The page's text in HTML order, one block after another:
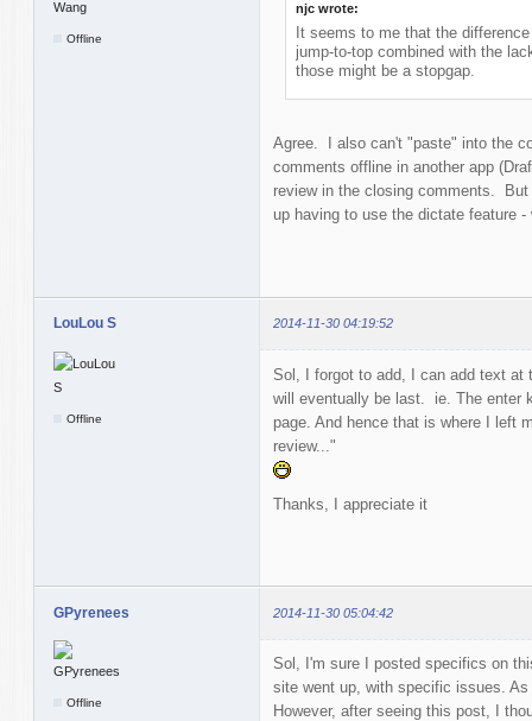
Offline
njc wrote:
It seems to me that the
jump-to-top combined with the
those might be a stopgap.
Agree. I also can't "paste" into the
comments offline in another app
review in the closing comments.
up having to use the dictate feature
LouLou S 2014-11-30 04:19:52
Offline
Sol, I forgot to add, I can add text
will eventually be last. ie. The enter
page. And hence that is where I left
review..."
Thanks, I appreciate it
GPyrenees 2014-11-30 05:04:42
Offline
Sol, I'm sure I posted specifics on
site went up, with specific issues.
However, after seeing this post, I